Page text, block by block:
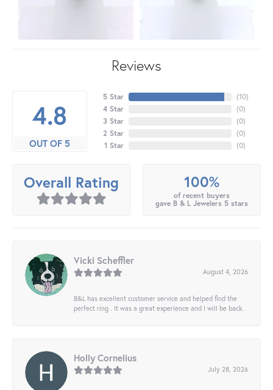
Reviews
4.8
OUT OF 5
5 Star
4 Star
3 Star
2 Star
1 Star
(10)
(0)
(0)
(0)
(0)
Overall Rating 100%
of recent buyers
gave B & L Jewelers 5 stars
Vicki Scheffler
August 4, 2026
B&L has excellent customer service and helped find the
perfect ring . It was a great experience and I will be back.
Holly Cornelius
July 28, 2026